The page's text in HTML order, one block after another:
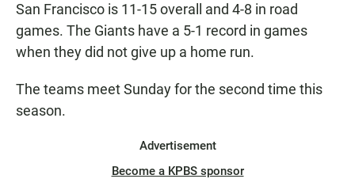
San Francisco is 11-15 overall and 4-8 in road
games. The Giants have a 5-1 record in games
when they did not give up a home run.
The teams meet Sunday for the second time this
season.
Advertisement
Become a KPBS sponsor